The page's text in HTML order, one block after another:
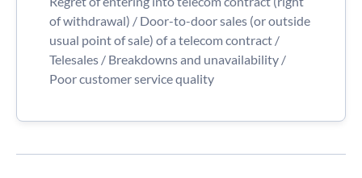
of withdrawal) / Door-to-door sales (or outside
usual point of sale) of a telecom contract /
Telesales / Breakdowns and unavailability /
Poor customer service quality